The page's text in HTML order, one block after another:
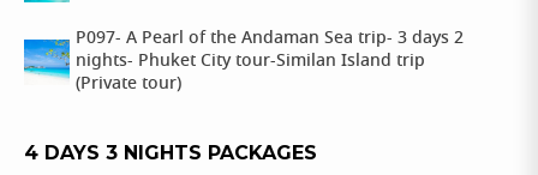
P097- A Pearl of the Andaman Sea trip- 3 days 2
nights- Phuket City tour-Similan Island trip
(Private tour)
4 DAYS 3 NIGHTS PACKAGES